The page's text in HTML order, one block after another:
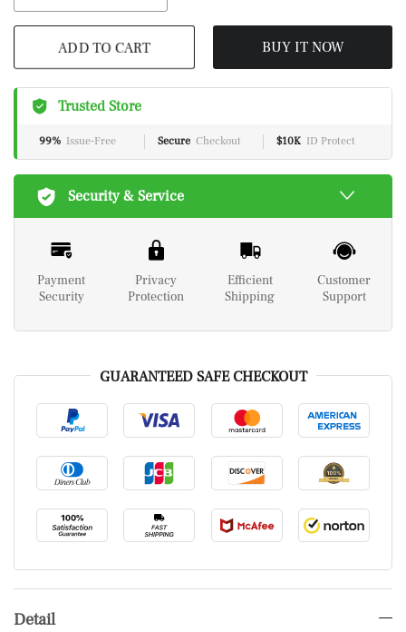
BUY IT NOW
Trusted Store
99% Issue-Free Secure Checkout $10K ID Protect
Security & Service
Payment
Security
Privacy
Protection
Efficient
Shipping
Customer
Support
GUARANTEED SAFE CHECKOUT
Detail